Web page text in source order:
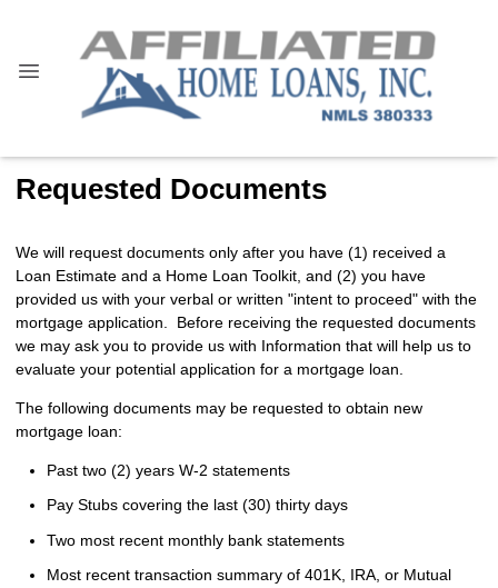
Requested Documents
We will request documents only after you have (1) received a
Loan Estimate and a Home Loan Toolkit, and (2) you have
provided us with your verbal or written "intent to proceed" with the
mortgage application. Before receiving the requested documents
we may ask you to provide us with Information that will help us to
evaluate your potential application for a mortgage loan.
The following documents may be requested to obtain new
mortgage loan:
Past two (2) years W-2 statements
Pay Stubs covering the last (30) thirty days
Two most recent monthly bank statements
Most recent transaction summary of 401K, IRA, or Mutual